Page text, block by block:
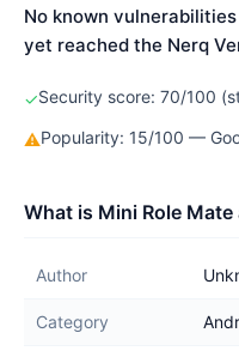
No known
yet reached the Nerq
✓Security score: 70/100
⚠Popularity: 15/100 —
What is Mini Role
Author
Category